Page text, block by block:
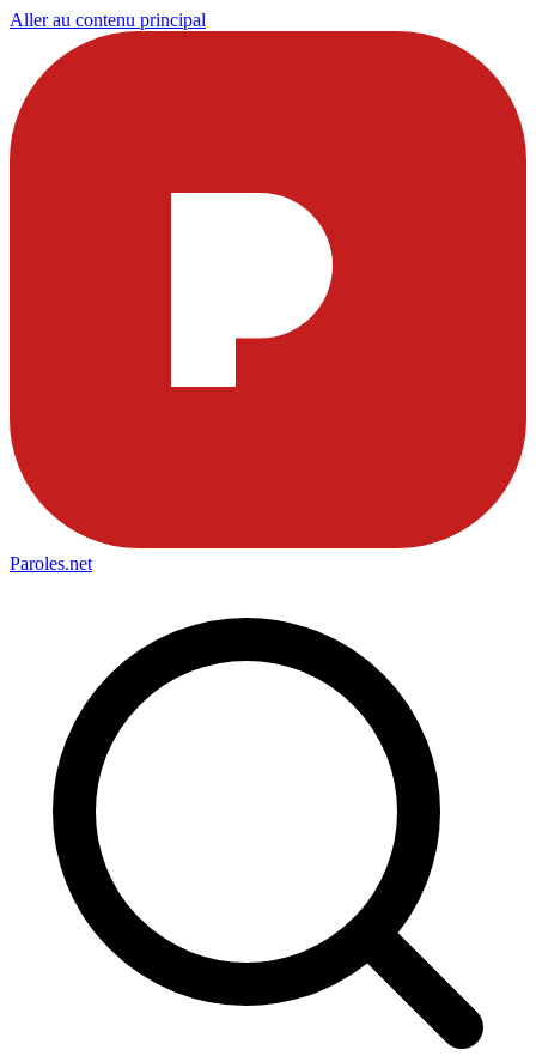
Aller au contenu principal
Paroles.net